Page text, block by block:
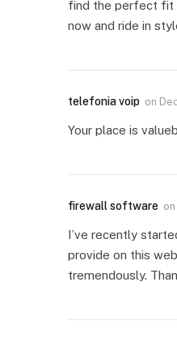
find the perfect fit
now and ride in
telefonia voip on
Your place is
firewall software on
I’ve recently
provide on this
tremendously.